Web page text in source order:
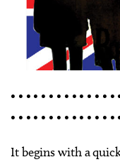
• • • • • • • • • • • • •
• • • • • • • • • • • • • •
It begins with a